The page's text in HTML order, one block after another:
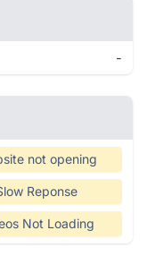
-
not opening
Reponse
Not Loading